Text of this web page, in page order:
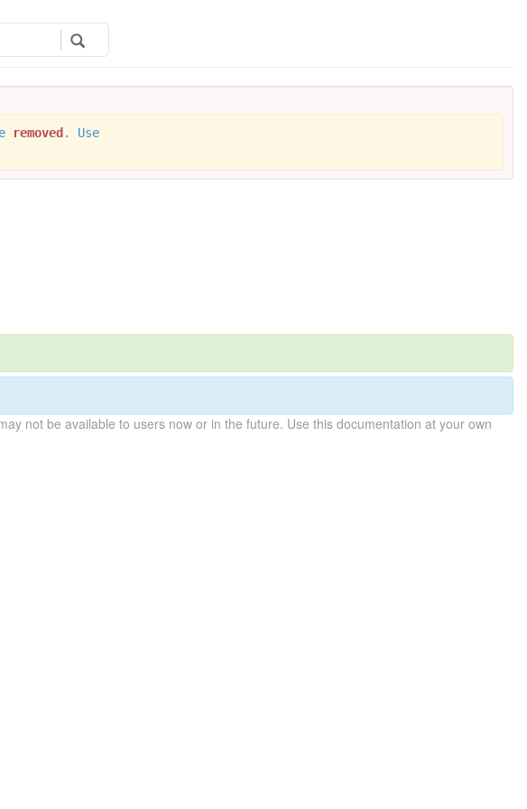
removed . Use
not be available to users now or in the future. Use this documentation at your own